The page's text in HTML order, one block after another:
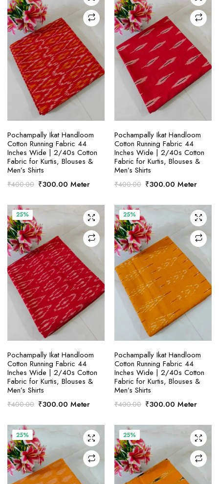
SELECT OPTIONS
Pochampally Ikat Handloom
Cotton Running Fabric 44
Inches Wide | 2/40s Cotton
Fabric for Kurtis, Blouses &
Men’s Shirts
₹400.00 Original
was:
₹400.00.
₹300.00Current
is:
₹300.00.
Meter
SELECT OPTIONS
Pochampally Ikat Handloom
Cotton Running Fabric 44
Inches Wide | 2/40s Cotton
Fabric for Kurtis, Blouses &
Men’s Shirts
₹400.00 Original
was:
₹400.00.
₹300.00Current
is:
₹300.00.
Meter
25%
SELECT OPTIONS
Pochampally Ikat Handloom
Cotton Running Fabric 44
Inches Wide | 2/40s Cotton
Fabric for Kurtis, Blouses &
Men’s Shirts
₹400.00 Original
was:
₹400.00.
₹300.00Current
is:
₹300.00.
Meter
25%
SELECT OPTIONS
Pochampally Ikat Handloom
Cotton Running Fabric 44
Inches Wide | 2/40s Cotton
Fabric for Kurtis, Blouses &
Men’s Shirts
₹400.00 Original
was:
₹300.00Current
is:
₹300.00.
Meter
25% 25%